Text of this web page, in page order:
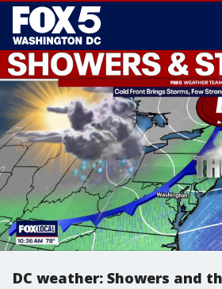
DC weather: Showers and